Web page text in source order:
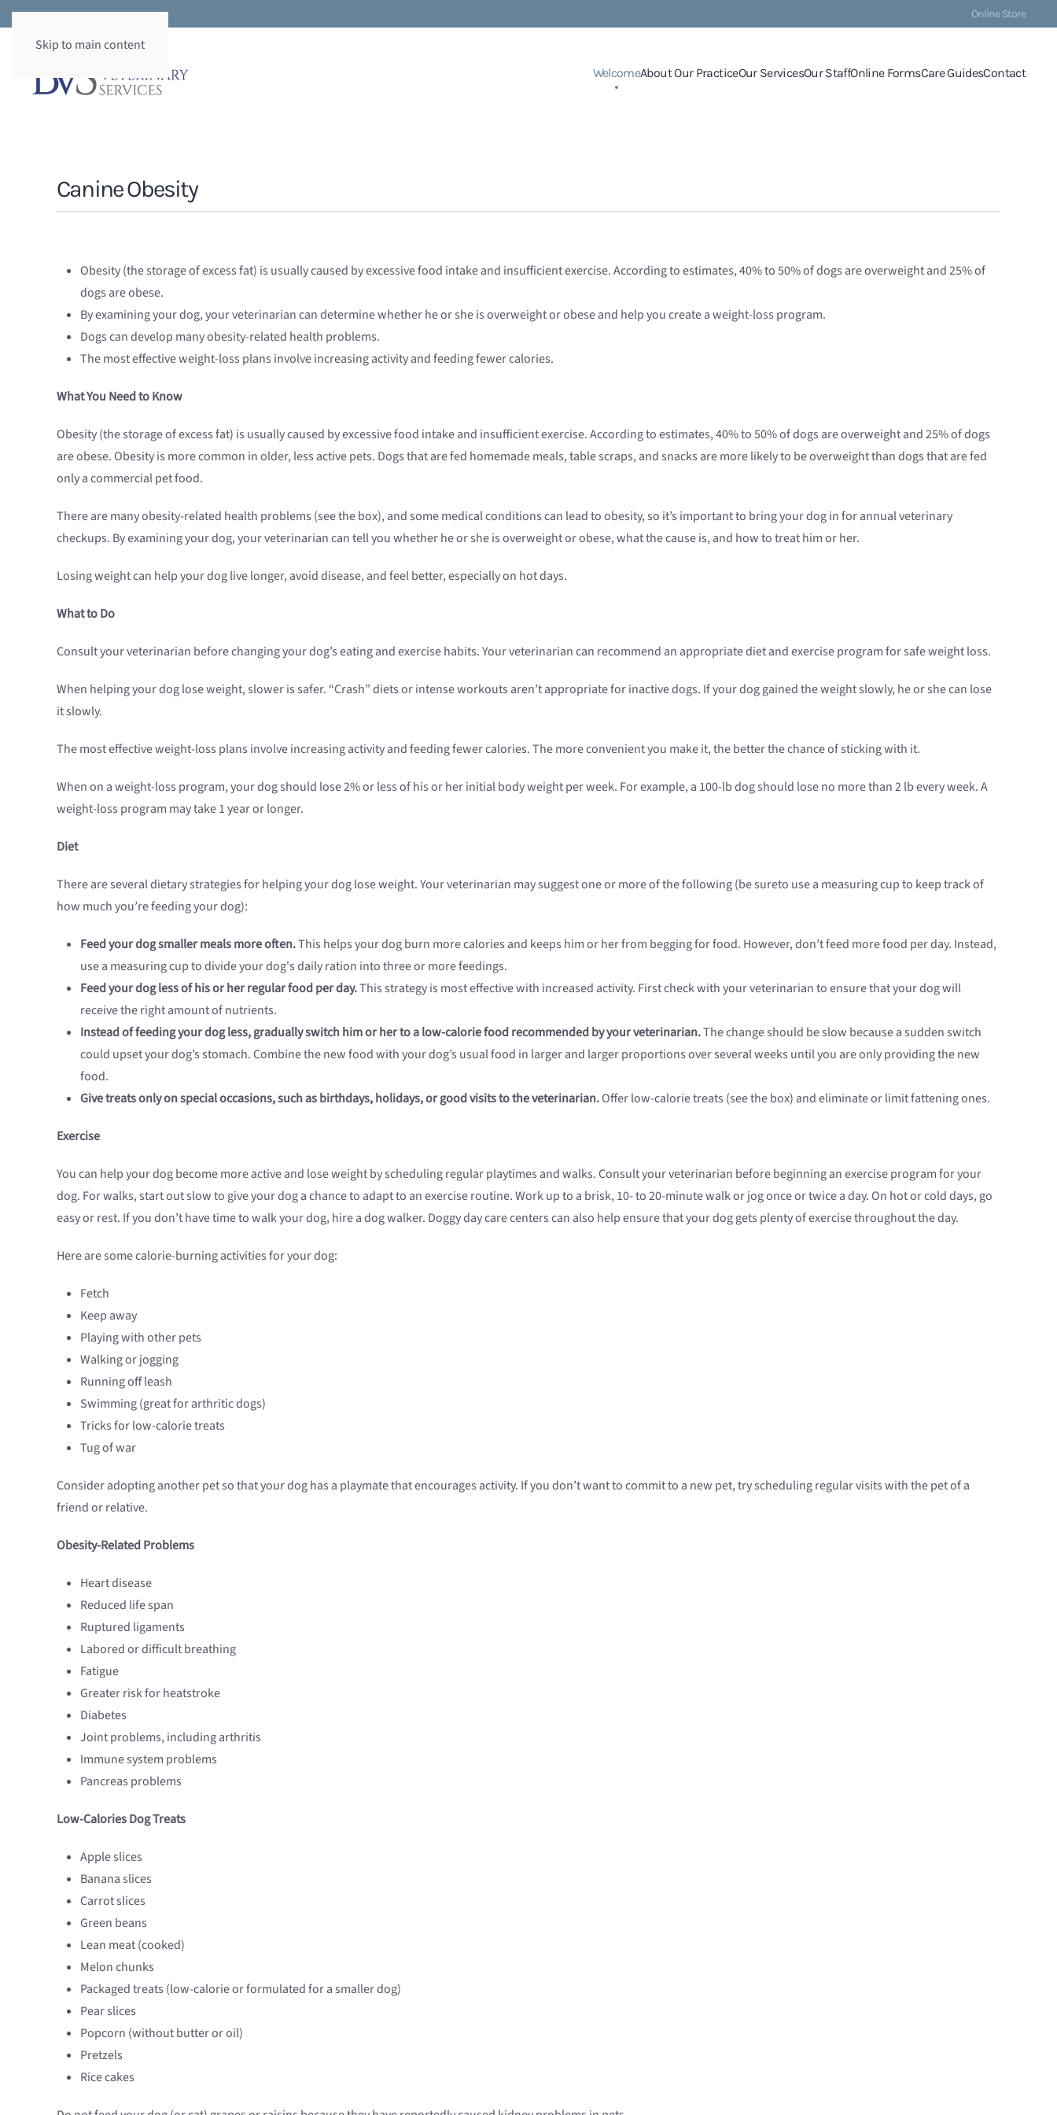
Skip to main content
Online Store
WelcomeAbout Our PracticeOur ServicesOur StaffOnline FormsCare GuidesContact
Canine Obesity
Obesity (the storage of excess fat) is usually caused by excessive food intake and insufficient exercise. According to estimates, 40% to 50% of dogs are overweight and 25% of
dogs are obese.
By examining your dog, your veterinarian can determine whether he or she is overweight or obese and help you create a weight-loss program.
Dogs can develop many obesity-related health problems.
The most effective weight-loss plans involve increasing activity and feeding fewer calories.
What You Need to Know
Obesity (the storage of excess fat) is usually caused by excessive food intake and insufficient exercise. According to estimates, 40% to 50% of dogs are overweight and 25% of dogs
are obese. Obesity is more common in older, less active pets. Dogs that are fed homemade meals, table scraps, and snacks are more likely to be overweight than dogs that are fed
only a commercial pet food.
There are many obesity-related health problems (see the box), and some medical conditions can lead to obesity, so it’s important to bring your dog in for annual veterinary
checkups. By examining your dog, your veterinarian can tell you whether he or she is overweight or obese, what the cause is, and how to treat him or her.
Losing weight can help your dog live longer, avoid disease, and feel better, especially on hot days.
What to Do
Consult your veterinarian before changing your dog’s eating and exercise habits. Your veterinarian can recommend an appropriate diet and exercise program for safe weight loss.
When helping your dog lose weight, slower is safer. “Crash” diets or intense workouts aren’t appropriate for inactive dogs. If your dog gained the weight slowly, he or she can lose
it slowly.
The most effective weight-loss plans involve increasing activity and feeding fewer calories. The more convenient you make it, the better the chance of sticking with it.
When on a weight-loss program, your dog should lose 2% or less of his or her initial body weight per week. For example, a 100-lb dog should lose no more than 2 lb every week. A
weight-loss program may take 1 year or longer.
Diet
There are several dietary strategies for helping your dog lose weight. Your veterinarian may suggest one or more of the following (be sureto use a measuring cup to keep track of
how much you’re feeding your dog):
Feed your dog smaller meals more often.This helps your dog burn more calories and keeps him or her from begging for food. However, don’t feed more food per day. Instead,
use a measuring cup to divide your dog's daily ration into three or more feedings.
Feed your dog less of his or her regular food per day.This strategy is most effective with increased activity. First check with your veterinarian to ensure that your dog will
receive the right amount of nutrients.
Instead of feeding your dog less, gradually switch him or her to a low-calorie food recommended by your veterinarian.The change should be slow because a sudden switch
could upset your dog’s stomach. Combine the new food with your dog’s usual food in larger and larger proportions over several weeks until you are only providing the new
food.
Give treats only on special occasions, such as birthdays, holidays, or good visits to the veterinarian.Offer low-calorie treats (see the box) and eliminate or limit fattening ones.
Exercise
You can help your dog become more active and lose weight by scheduling regular playtimes and walks. Consult your veterinarian before beginning an exercise program for your
dog. For walks, start out slow to give your dog a chance to adapt to an exercise routine. Work up to a brisk, 10- to 20-minute walk or jog once or twice a day. On hot or cold days, go
easy or rest. If you don’t have time to walk your dog, hire a dog walker. Doggy day care centers can also help ensure that your dog gets plenty of exercise throughout the day.
Here are some calorie-burning activities for your dog:
Fetch
Keep away
Playing with other pets
Walking or jogging
Running off leash
Swimming (great for arthritic dogs)
Tricks for low-calorie treats
Tug of war
Consider adopting another pet so that your dog has a playmate that encourages activity. If you don’t want to commit to a new pet, try scheduling regular visits with the pet of a
friend or relative.
Obesity-Related Problems
Heart disease
Reduced life span
Ruptured ligaments
Labored or difficult breathing
Fatigue
Greater risk for heatstroke
Diabetes
Joint problems, including arthritis
Immune system problems
Pancreas problems
Low-Calories Dog Treats
Apple slices
Banana slices
Carrot slices
Green beans
Lean meat (cooked)
Melon chunks
Packaged treats (low-calorie or formulated for a smaller dog)
Pear slices
Popcorn (without butter or oil)
Pretzels
Rice cakes